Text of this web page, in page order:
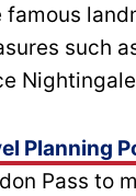
such
Planning
Pass to